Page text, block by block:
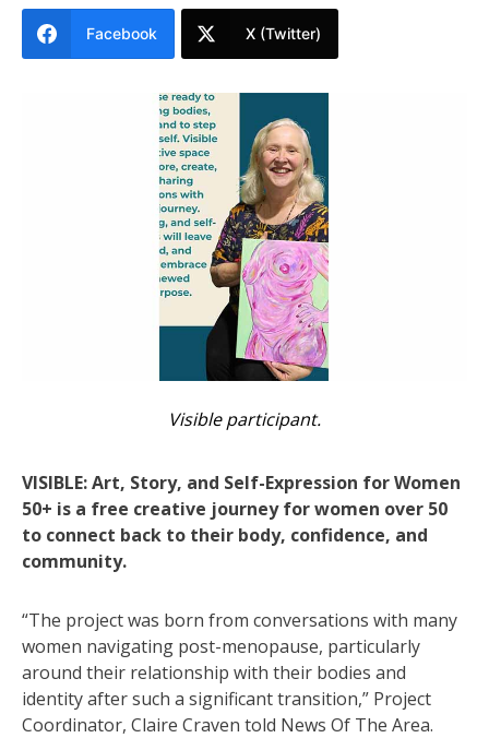
Facebook X (Twitter)
Visible participant.
VISIBLE: Art, Story, and Self-Expression for Women
50+ is a free creative journey for women over 50
to connect back to their body, confidence, and
community.
“The project was born from conversations with many
women navigating post-menopause, particularly
around their relationship with their bodies and
identity after such a significant transition,” Project
Coordinator, Claire Craven told News Of The Area.